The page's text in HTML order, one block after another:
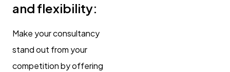
and flexibility:
Make your consultancy
stand out from your
competition by offering